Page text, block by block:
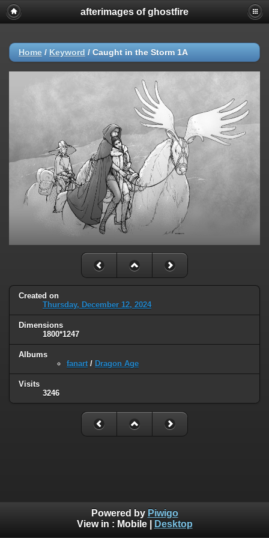
afterimages of ghostfire
Home / Keyword / Caught in the Storm 1A
Created on
Thursday, December 12, 2024
Dimensions
1800*1247
Albums
fanart / Dragon Age
Visits
3246
Powered by Piwigo
View in : Mobile| Desktop